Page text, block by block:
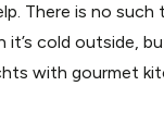
There is no
it’s cold outside,
with gourmet